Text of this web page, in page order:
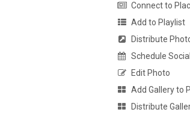
Connect to
Add to Playlist
Distribute
Schedule
Edit Photo
Add Gallery to
Distribute